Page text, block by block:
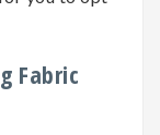
Fabric